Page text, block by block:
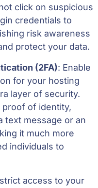
click on suspicious
credentials to
risk awareness
protect your data.
(2FA): Enable
for your hosting
layer of security.
proof of identity,
text message or an
it much more
individuals to
access to your